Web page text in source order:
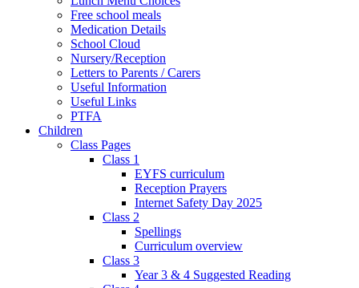
Free school meals
Medication Details
School Cloud
Nursery/Reception
Letters to Parents / Carers
Useful Information
Useful Links
PTFA
Children
Class Pages
Class 1
EYFS curriculum
Reception Prayers
Internet Safety Day 2025
Class 2
Spellings
Curriculum overview
Class 3
Year 3 & 4 Suggested Reading